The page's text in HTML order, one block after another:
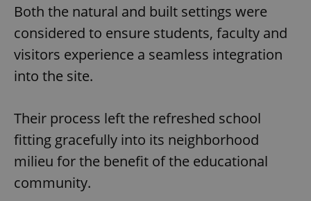
Both the natural and built settings were
considered to ensure students, faculty and
visitors experience a seamless integration
into the site.
Their process left the refreshed school
fitting gracefully into its neighborhood
milieu for the benefit of the educational
community.